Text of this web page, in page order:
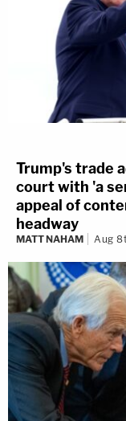
Trump's trade
court with 'a
appeal of
headway
MATT NAHAM Aug